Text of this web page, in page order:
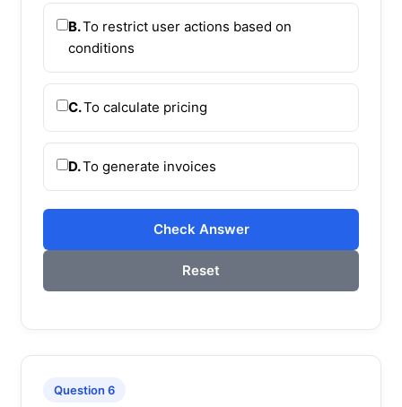
B.To restrict user actions based on
conditions
C.To calculate pricing
D.To generate invoices
Check Answer
Reset
Question 6